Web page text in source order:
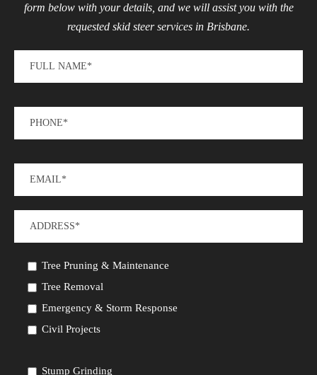
form below with your details, and we will assist you with the
requested skid steer services in Brisbane.
Tree Pruning & Maintenance
Tree Removal
Emergency & Storm Response
Civil Projects
Stump Grinding